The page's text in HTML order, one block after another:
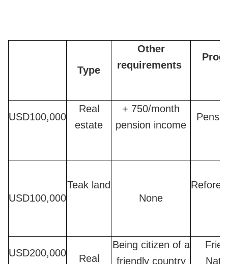
Type
Other
requirements
USD100,000
Real
estate
+ 750/month
pension income
USD100,000
Teak land
None
USD200,000 Real
Being citizen of a
friendly country